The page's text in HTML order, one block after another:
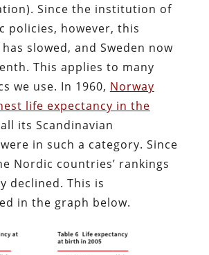
Since the institution of
policies, however, this
slowed, and Sweden now
This applies to many
we use. In 1960, Norway
life expectancy in the
its Scandinavian
in such a category. Since
Nordic countries’ rankings
declined. This is
in the graph below.